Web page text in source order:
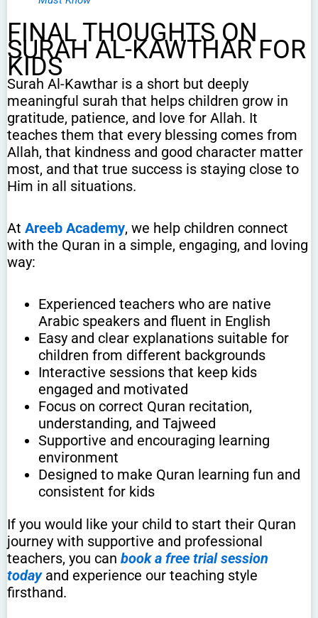
FINAL THOUGHTS ON
SURAH AL-KAWTHAR FOR
KIDS
Surah Al-Kawthar is a short but deeply
meaningful surah that helps children grow in
gratitude, patience, and love for Allah. It
teaches them that every blessing comes from
Allah, that kindness and good character matter
most, and that true success is staying close to
Him in all situations.
At Areeb Academy, we help children connect
with the Quran in a simple, engaging, and loving
way:
Experienced teachers who are native
Arabic speakers and fluent in English
Easy and clear explanations suitable for
children from different backgrounds
Interactive sessions that keep kids
engaged and motivated
Focus on correct Quran recitation,
understanding, and Tajweed
Supportive and encouraging learning
environment
Designed to make Quran learning fun and
consistent for kids
If you would like your child to start their Quran
journey with supportive and professional
teachers, you can book a free trial session
todayand experience our teaching style
firsthand.